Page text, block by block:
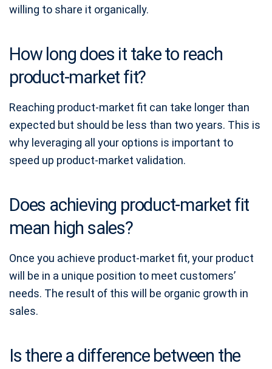
willing to share it organically.
How long does it take to reach
product-market fit?
Reaching product-market fit can take longer than
expected but should be less than two years. This is
why leveraging all your options is important to
speed up product-market validation.
Does achieving product-market fit
mean high sales?
Once you achieve product-market fit, your product
will be in a unique position to meet customers’
needs. The result of this will be organic growth in
sales.
Is there a difference between the